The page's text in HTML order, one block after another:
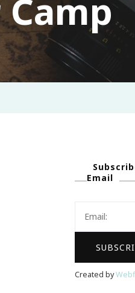
Email
Created by